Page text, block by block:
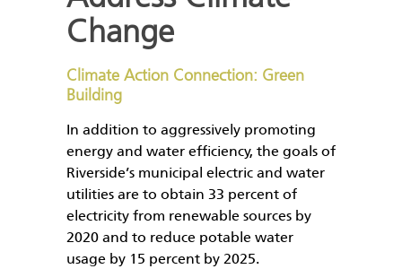
Change
Climate Action Connection: Green
Building
In addition to aggressively promoting
energy and water efficiency, the goals of
Riverside’s municipal electric and water
utilities are to obtain 33 percent of
electricity from renewable sources by
2020 and to reduce potable water
usage by 15 percent by 2025.